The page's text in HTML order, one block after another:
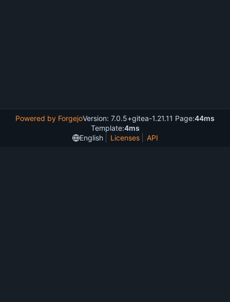
Powered by ForgejoVersion: 7.0.5+gitea-1.21.11 Page:44ms
Template:4ms
English
Licenses API